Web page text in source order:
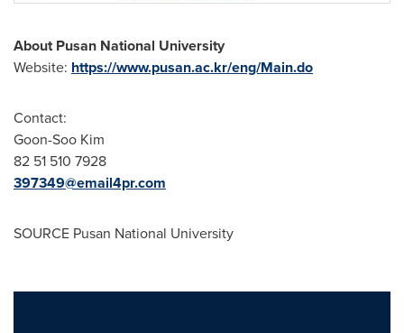
AboutPusan National University
Website: https://www.pusan.ac.kr/eng/Main.do
Contact:
Goon-Soo Kim
82 51 510 7928
397349@email4pr.com
SOURCE Pusan National University